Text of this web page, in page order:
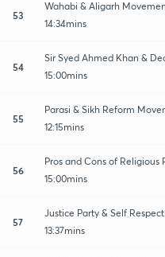
53
Wahabi & Aligarh
14:34mins
54
Sir Syed Ahmed Khan &
15:00mins
55
Parasi & Sikh Reform
12:15mins
56
Pros and Cons of
15:00mins
57
Justice Party & Self
13:37mins